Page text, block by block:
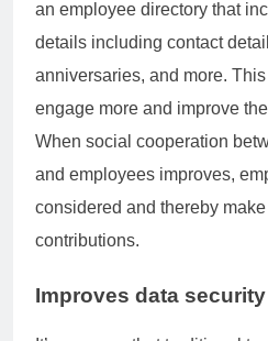
an employee directory that
details including contact
anniversaries, and more.
engage more and improve
When social cooperation
and employees improves,
considered and thereby
contributions.
Improves data security